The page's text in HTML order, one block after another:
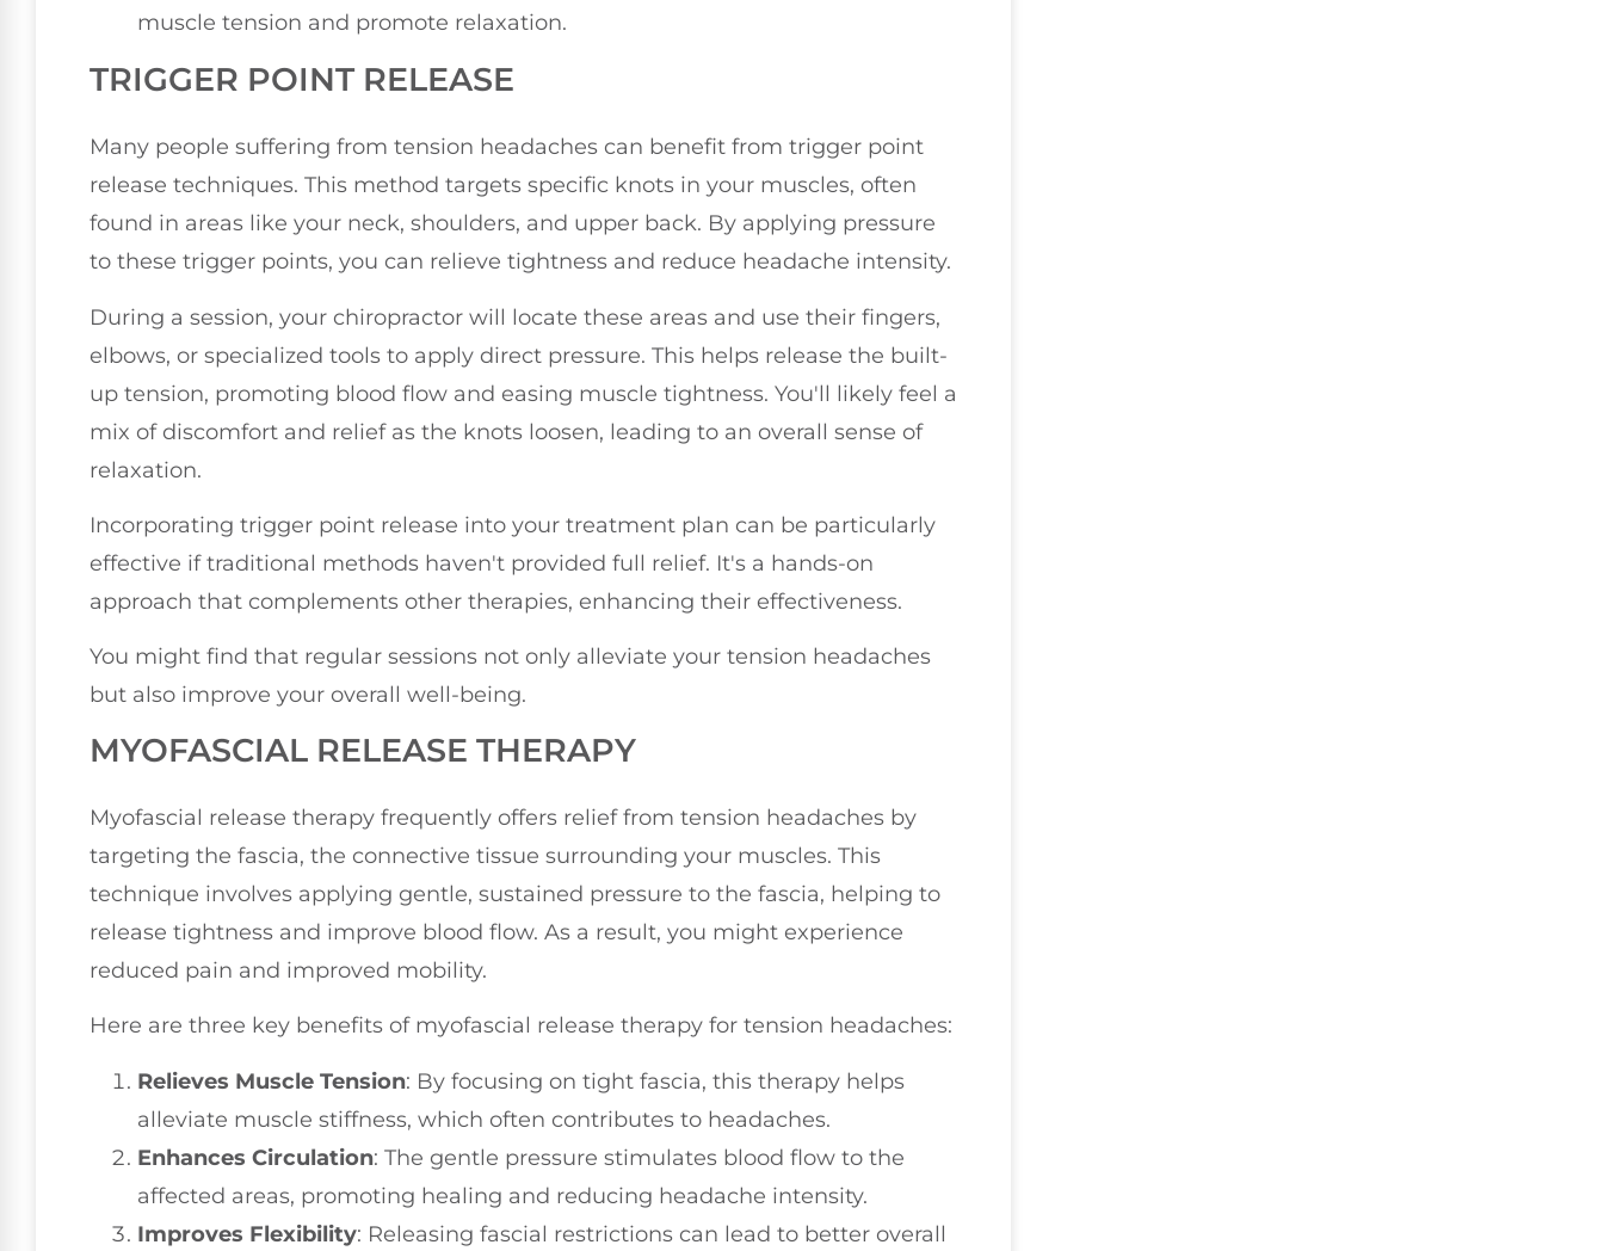
muscle tension and promote relaxation.
TRIGGER POINT RELEASE
Many people suffering from tension headaches can benefit from trigger point
release techniques. This method targets specific knots in your muscles, often
found in areas like your neck, shoulders, and upper back. By applying pressure
to these trigger points, you can relieve tightness and reduce headache intensity.
During a session, your chiropractor will locate these areas and use their fingers,
elbows, or specialized tools to apply direct pressure. This helps release the built-
up tension, promoting blood flow and easing muscle tightness. You'll likely feel a
mix of discomfort and relief as the knots loosen, leading to an overall sense of
relaxation.
Incorporating trigger point release into your treatment plan can be particularly
effective if traditional methods haven't provided full relief. It's a hands-on
approach that complements other therapies, enhancing their effectiveness.
You might find that regular sessions not only alleviate your tension headaches
but also improve your overall well-being.
MYOFASCIAL RELEASE THERAPY
Myofascial release therapy frequently offers relief from tension headaches by
targeting the fascia, the connective tissue surrounding your muscles. This
technique involves applying gentle, sustained pressure to the fascia, helping to
release tightness and improve blood flow. As a result, you might experience
reduced pain and improved mobility.
Here are three key benefits of myofascial release therapy for tension headaches:
Relieves Muscle Tension: By focusing on tight fascia, this therapy helps
alleviate muscle stiffness, which often contributes to headaches.
Enhances Circulation: The gentle pressure stimulates blood flow to the
affected areas, promoting healing and reducing headache intensity.
Improves Flexibility: Releasing fascial restrictions can lead to better overall